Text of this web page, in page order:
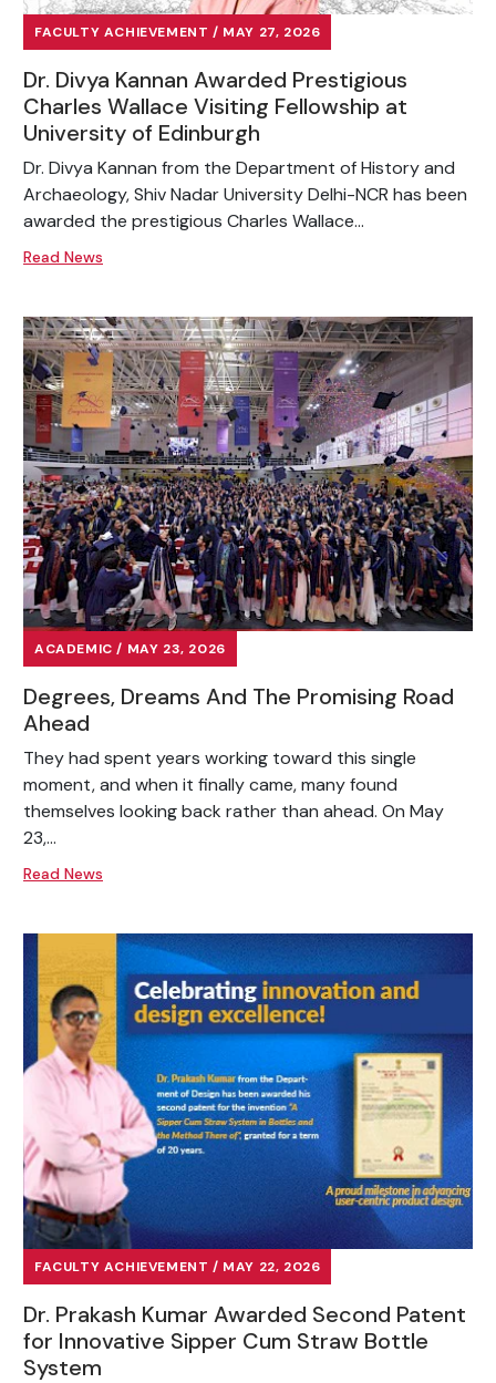
FACULTY ACHIEVEMENT / MAY 27, 2026
Dr. Divya Kannan Awarded Prestigious
Charles Wallace Visiting Fellowship at
University of Edinburgh
Dr. Divya Kannan from the Department of History and
Archaeology, Shiv Nadar University Delhi-NCR has been
awarded the prestigious Charles Wallace...
Read News
ACADEMIC / MAY 23, 2026
Degrees, Dreams And The Promising Road
Ahead
They had spent years working toward this single
moment, and when it finally came, many found
themselves looking back rather than ahead. On May
23,...
Read News
FACULTY ACHIEVEMENT / MAY 22, 2026
Dr. Prakash Kumar Awarded Second Patent
for Innovative Sipper Cum Straw Bottle
System